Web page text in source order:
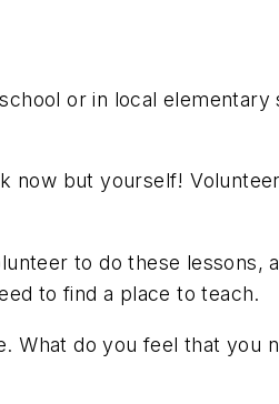
or in local elementary
now but yourself!
to do these lessons,
to find a place to teach.
What do you feel that you